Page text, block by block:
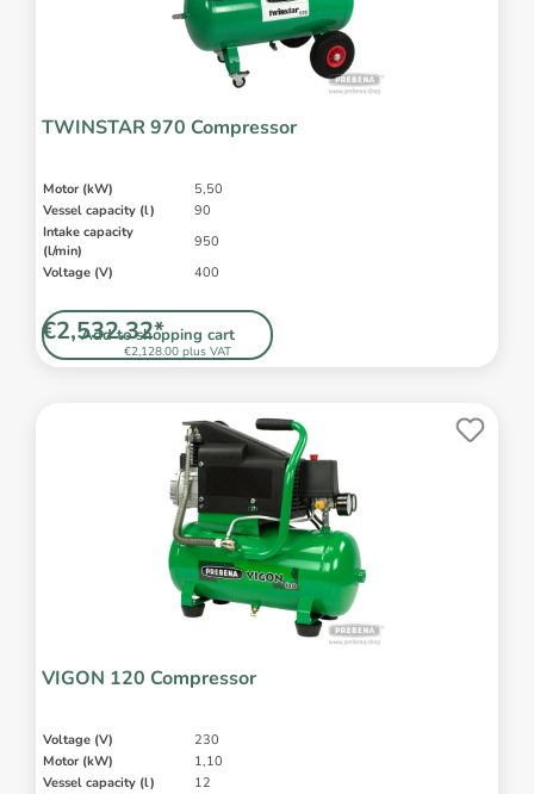
TWINSTAR 970 Compressor
Motor (kW)
5,50
Vessel capacity (l)
90
Intake capacity
(l/min)
950
Voltage (V)
400
Add to shopping cart
€2,128.00 plus VAT
€2,532.32*
VIGON 120 Compressor
Voltage (V)
230
Motor (kW)
1,10
Vessel capacity (l)
12